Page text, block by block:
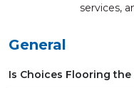
services,
General
Is Choices Flooring the